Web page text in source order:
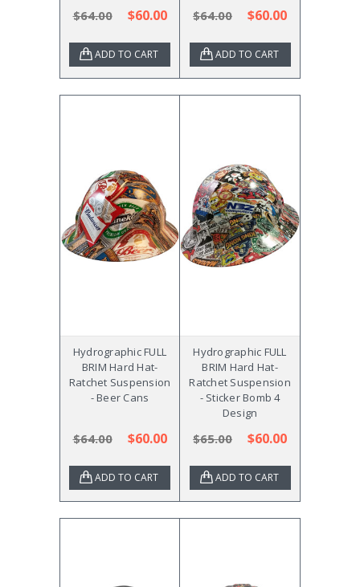
$64.00 $60.00
ADD TO CART
$64.00 $60.00
ADD TO CART
Hydrographic FULL
BRIM Hard Hat-
Ratchet Suspension
- Beer Cans
$64.00 $60.00
ADD TO CART
Hydrographic FULL
BRIM Hard Hat-
Ratchet Suspension
- Sticker Bomb 4
Design
$65.00 $60.00
ADD TO CART